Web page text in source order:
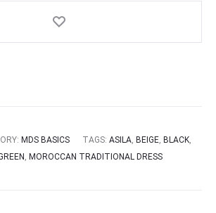
MDS BASICS TAGS: ASILA, BEIGE, BLACK,
, MOROCCAN TRADITIONAL DRESS